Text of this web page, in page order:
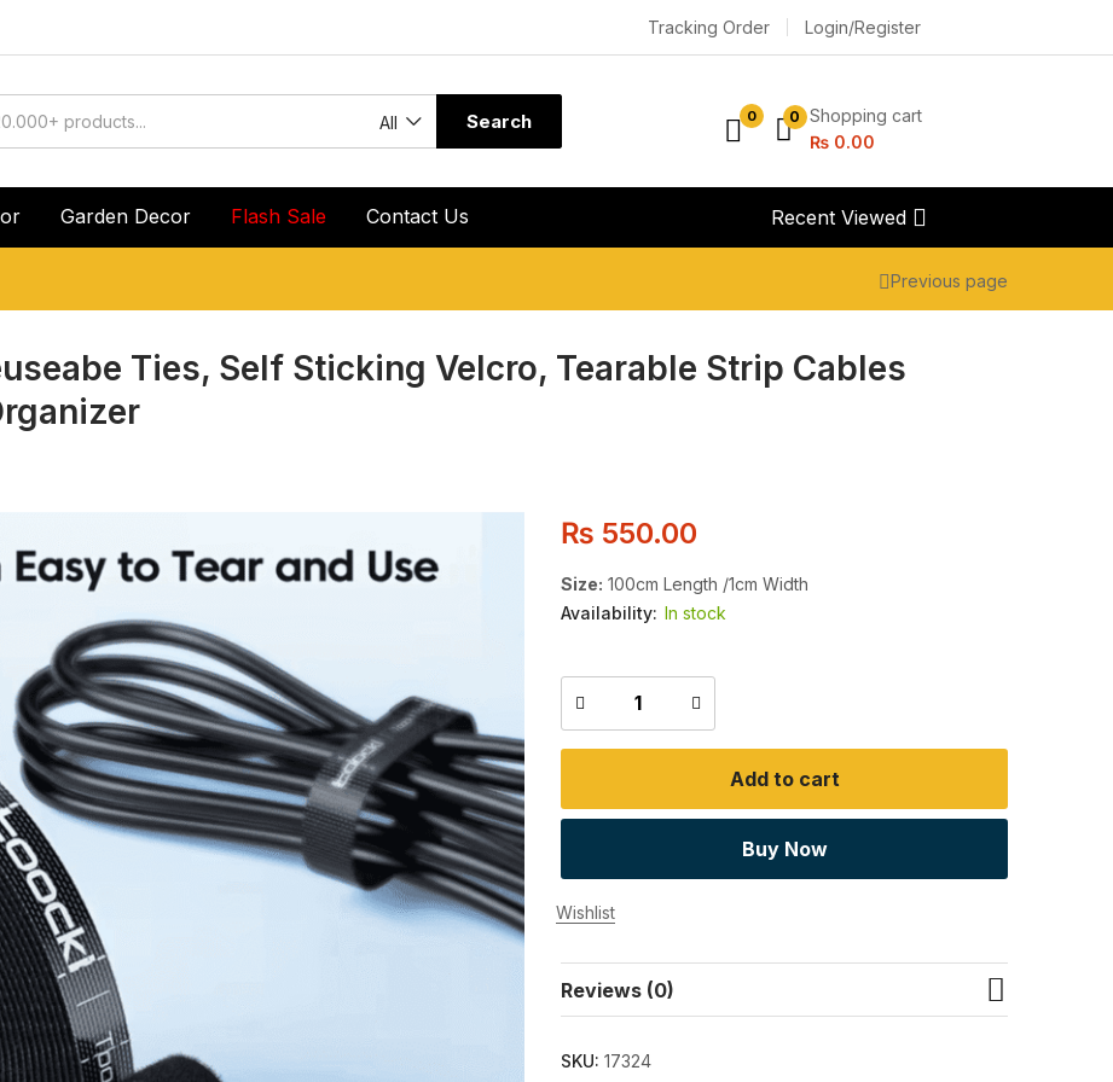
Tracking Order Login/Register
All Search 0 0 Shopping cart
₨0.00
Garden Decor Flash Sale Contact Us Recent Viewed
Previous page
Ties, Self Sticking Velcro, Tearable Strip Cables
₨ 550.00
Size: 100cm Length /1cm Width
Availability: In stock
Add to cart
Buy Now
Wishlist
Reviews (0)
SKU: 17324